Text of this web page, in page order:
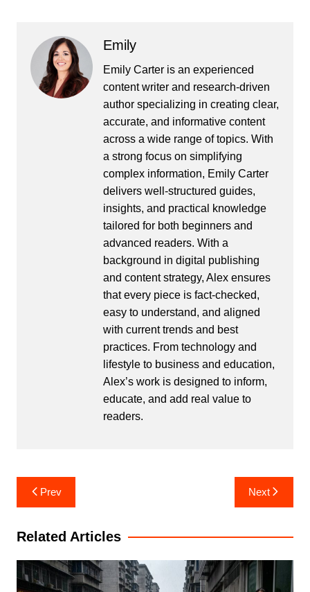
Emily
Emily Carter is an experienced
content writer and research-driven
author specializing in creating clear,
accurate, and informative content
across a wide range of topics. With
a strong focus on simplifying
complex information, Emily Carter
delivers well-structured guides,
insights, and practical knowledge
tailored for both beginners and
advanced readers. With a
background in digital publishing
and content strategy, Alex ensures
that every piece is fact-checked,
easy to understand, and aligned
with current trends and best
practices. From technology and
lifestyle to business and education,
Alex’s work is designed to inform,
educate, and add real value to
readers.
Post
navigation
Prev Next
Related Articles